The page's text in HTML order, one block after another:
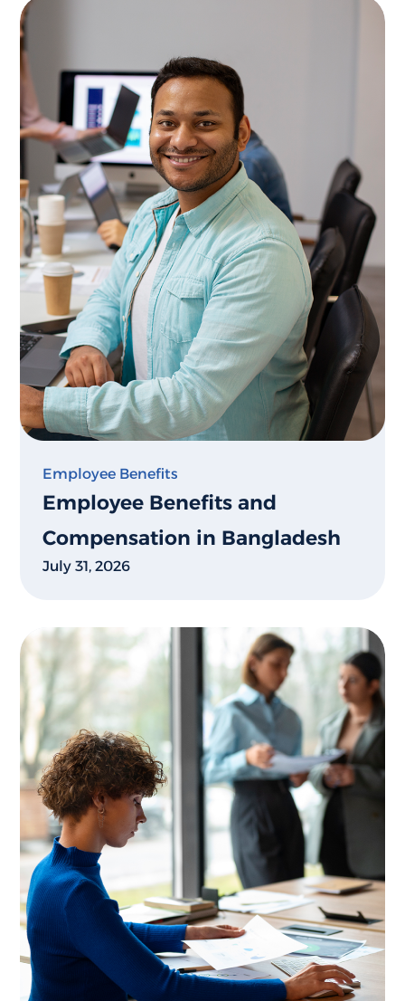
Employee Benefits
Employee Benefits and
Compensation in Bangladesh
July 31, 2026